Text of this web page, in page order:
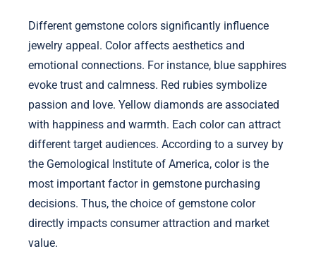
Different gemstone colors significantly influence
jewelry appeal. Color affects aesthetics and
emotional connections. For instance, blue sapphires
evoke trust and calmness. Red rubies symbolize
passion and love. Yellow diamonds are associated
with happiness and warmth. Each color can attract
different target audiences. According to a survey by
the Gemological Institute of America, color is the
most important factor in gemstone purchasing
decisions. Thus, the choice of gemstone color
directly impacts consumer attraction and market
value.